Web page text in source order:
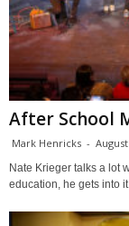
After School
Mark Henricks -
Nate Krieger talks a lot
education, he gets into